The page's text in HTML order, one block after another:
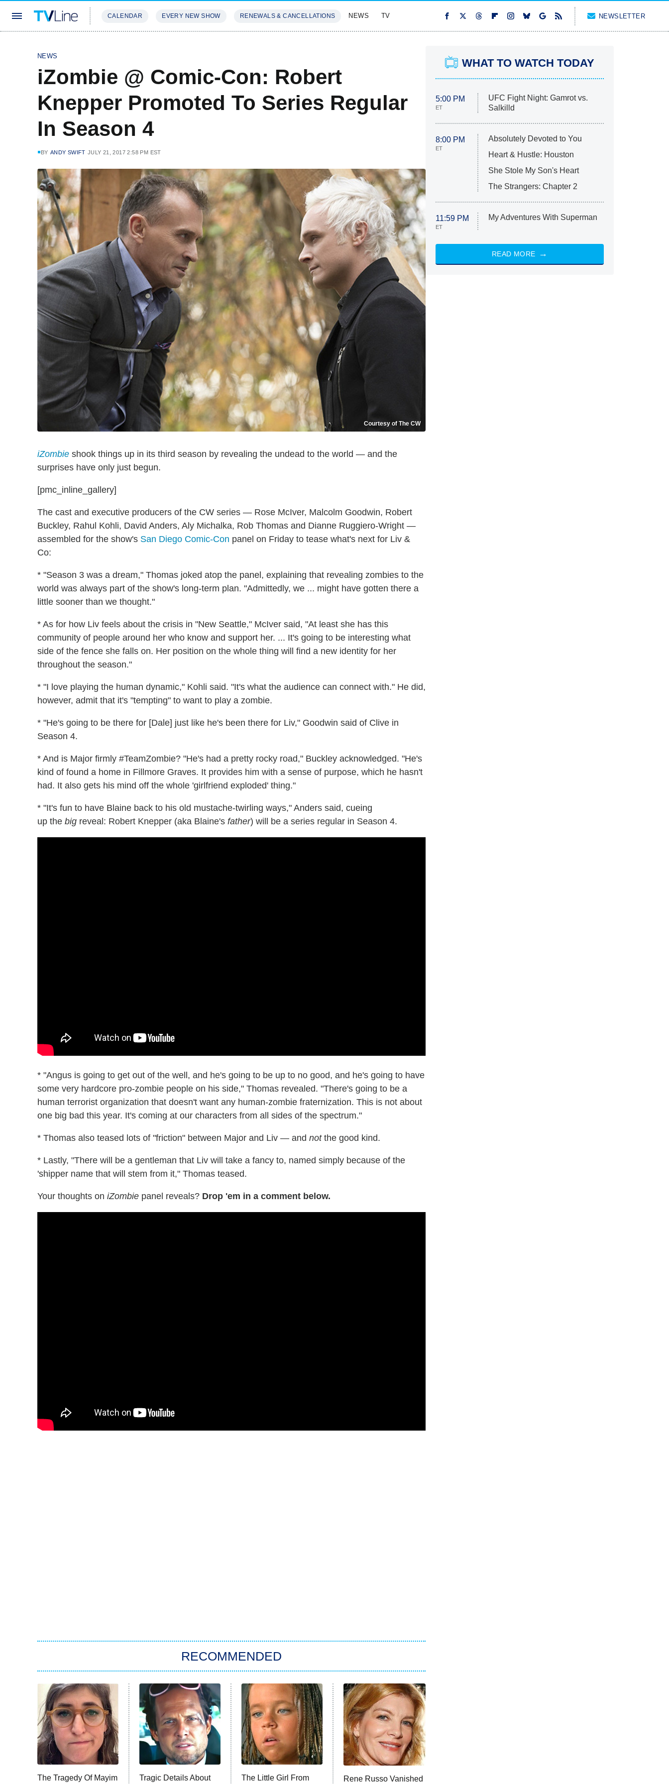
CALENDAR EVERY NEW SHOW RENEWALS & CANCELLATIONS NEWS TV NEWSLETTER
NEWS
iZombie @ Comic-Con: Robert
Knepper Promoted To Series Regular
In Season 4
BY ANDY SWIFT JULY 21, 2017 2:58 PM EST
Courtesy of The CW
iZombie shook things up in its third season by revealing the undead to the world — and the
surprises have only just begun.
[pmc_inline_gallery]
The cast and executive producers of the CW series — Rose McIver, Malcolm Goodwin, Robert
Buckley, Rahul Kohli, David Anders, Aly Michalka, Rob Thomas and Dianne Ruggiero-Wright —
assembled for the show's San Diego Comic-Con panel on Friday to tease what's next for Liv &
Co:
* "Season 3 was a dream," Thomas joked atop the panel, explaining that revealing zombies to the
world was always part of the show's long-term plan. "Admittedly, we ... might have gotten there a
little sooner than we thought."
* As for how Liv feels about the crisis in "New Seattle," McIver said, "At least she has this
community of people around her who know and support her. ... It's going to be interesting what
side of the fence she falls on. Her position on the whole thing will find a new identity for her
throughout the season."
* "I love playing the human dynamic," Kohli said. "It's what the audience can connect with." He did,
however, admit that it's "tempting" to want to play a zombie.
* "He's going to be there for [Dale] just like he's been there for Liv," Goodwin said of Clive in
Season 4.
* And is Major firmly #TeamZombie? "He's had a pretty rocky road," Buckley acknowledged. "He's
kind of found a home in Fillmore Graves. It provides him with a sense of purpose, which he hasn't
had. It also gets his mind off the whole 'girlfriend exploded' thing."
* "It's fun to have Blaine back to his old mustache-twirling ways," Anders said, cueing
up the big reveal: Robert Knepper (aka Blaine's father) will be a series regular in Season 4.
* "Angus is going to get out of the well, and he's going to be up to no good, and he's going to have
some very hardcore pro-zombie people on his side," Thomas revealed. "There's going to be a
human terrorist organization that doesn't want any human-zombie fraternization. This is not about
one big bad this year. It's coming at our characters from all sides of the spectrum."
* Thomas also teased lots of "friction" between Major and Liv — and notthe good kind.
* Lastly, "There will be a gentleman that Liv will take a fancy to, named simply because of the
'shipper name that will stem from it," Thomas teased.
Your thoughts on iZombie panel reveals? Drop 'em in a comment below.
RECOMMENDED
The Tragedy Of Mayim Tragic Details About The Little Girl From Rene Russo Vanished
WHAT TO WATCH TODAY
5:00 PM
ET
UFC Fight Night: Gamrot vs.
Salkilld
8:00 PM
ET
Absolutely Devoted to You
Heart & Hustle: Houston
She Stole My Son's Heart
The Strangers: Chapter 2
11:59 PM
ET
My Adventures With Superman
READ MORE